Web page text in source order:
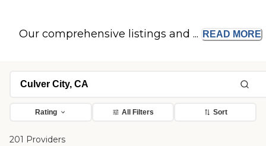
Our comprehensive listings and ... READ MORE
Rating All Filters Sort
201 Providers